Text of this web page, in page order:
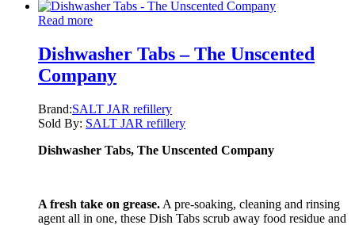
Read more
Dishwasher Tabs – The Unscented
Company
Brand:SALT JAR refillery
Sold By: SALT JAR refillery
Dishwasher Tabs, The Unscented Company
A fresh take on grease. A pre-soaking, cleaning and rinsing
agent all in one, these Dish Tabs scrub away food residue and